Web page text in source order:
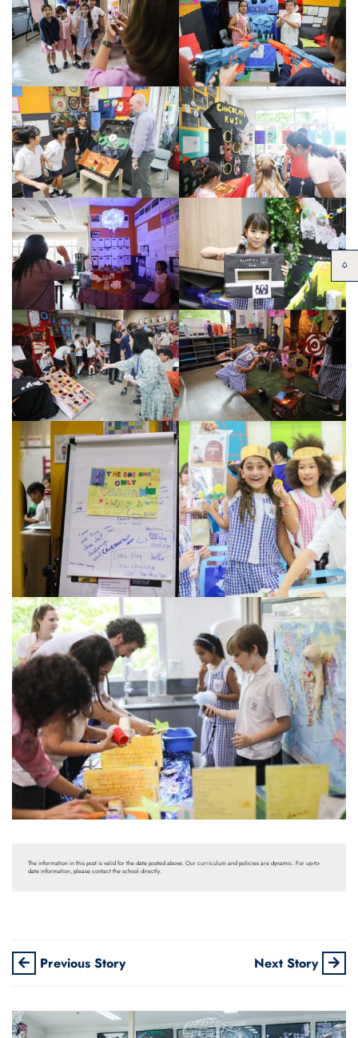
The information in this post is valid for the date posted above. Our curriculum and policies are dynamic. For up-to-
date information, please contact the school directly.
Previous Story Next Story